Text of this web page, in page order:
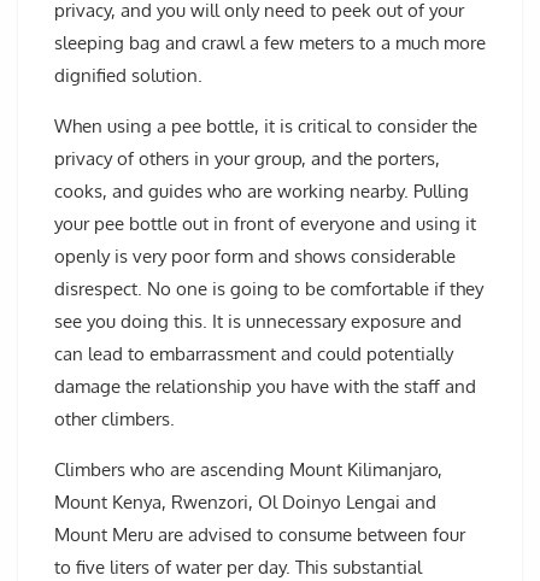
privacy, and you will only need to peek out of your
sleeping bag and crawl a few meters to a much more
dignified solution.
When using a pee bottle, it is critical to consider the
privacy of others in your group, and the porters,
cooks, and guides who are working nearby. Pulling
your pee bottle out in front of everyone and using it
openly is very poor form and shows considerable
disrespect. No one is going to be comfortable if they
see you doing this. It is unnecessary exposure and
can lead to embarrassment and could potentially
damage the relationship you have with the staff and
other climbers.
Climbers who are ascending Mount Kilimanjaro,
Mount Kenya, Rwenzori, Ol Doinyo Lengai and
Mount Meru are advised to consume between four
to five liters of water per day. This substantial